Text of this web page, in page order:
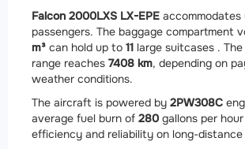
Falcon 2000LXS LX-EPE accommodates
passengers. The baggage compartment
m³ can hold up to 11 large suitcases .
range reaches 7408 km, depending on
weather conditions.
The aircraft is powered by 2PW308C
average fuel burn of 280 gallons per
efficiency and reliability on long-